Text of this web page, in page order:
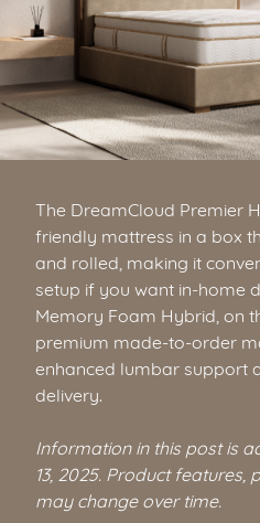
The DreamCloud Premier
friendly mattress in a box
and rolled, making it
setup if you want in-home
Memory Foam Hybrid, on
premium made-to-order
enhanced lumbar support
delivery.
Information in this post is
13, 2025. Product features,
may change over time.